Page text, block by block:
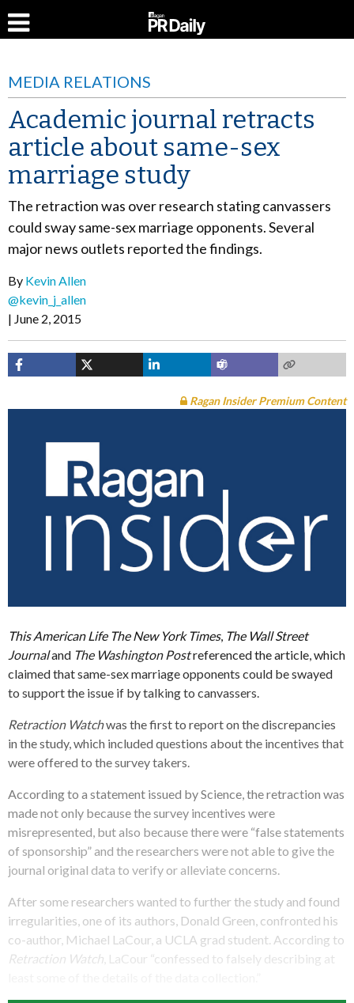
MEDIA RELATIONS
Academic journal retracts
article about same-sex
marriage study
The retraction was over research stating canvassers
could sway same-sex marriage opponents. Several
major news outlets reported the findings.
By Kevin Allen
@kevin_j_allen
June 2, 2015
Ragan Insider Premium Content
This American Life The New York Times, The Wall Street
Journaland The Washington Postreferenced the article, which
claimed that same-sex marriage opponents could be swayed
to support the issue if by talking to canvassers.
Retraction Watchwas the first to report on the discrepancies
in the study, which included questions about the incentives that
were offered to the survey takers.
According to a statement issued by Science, the retraction was
made not only because the survey incentives were
misrepresented, but also because there were “false statements
of sponsorship” and the researchers were not able to give the
journal original data to verify or alleviate concerns.
After some researchers wanted to further the study and found
irregularities, one of its authors, Donald Green, confronted his
co-author, Michael LaCour, a UCLA grad student. According to
Retraction Watch , LaCour “confessed to falsely describing at